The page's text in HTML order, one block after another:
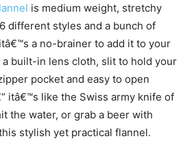
is medium weight, stretchy
different styles and a bunch of
a no-brainer to add it to your
a built-in lens cloth, slit to hold your
pocket and easy to open
itâ€™s like the Swiss army knife of
the water, or grab a beer with
stylish yet practical flannel.